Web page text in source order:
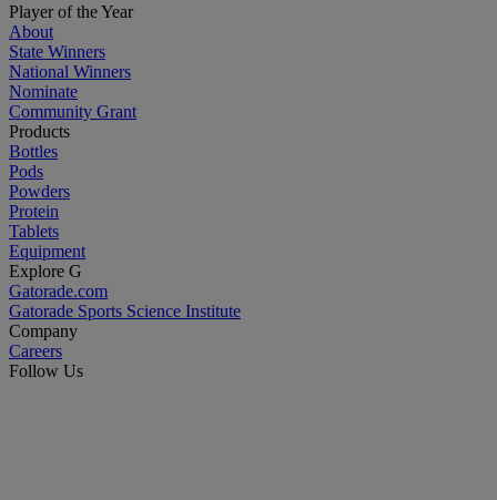
Player of the Year
About
State Winners
National Winners
Nominate
Community Grant
Products
Bottles
Pods
Powders
Protein
Tablets
Equipment
Explore G
Gatorade.com
Gatorade Sports Science Institute
Company
Careers
Follow Us